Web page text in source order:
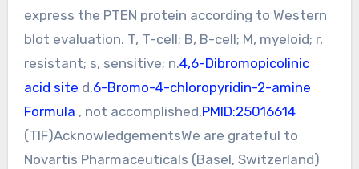
express the PTEN protein according to Western
blot evaluation. T, T-cell; B, B-cell; M, myeloid; r,
resistant; s, sensitive; n.4,6-Dibromopicolinic
acid site d.6-Bromo-4-chloropyridin-2-amine
Formula , not accomplished.PMID:25016614
(TIF)AcknowledgementsWe are grateful to
Novartis Pharmaceuticals (Basel, Switzerland)